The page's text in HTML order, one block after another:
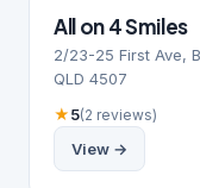
All on 4 Smiles
2/23-25 First Ave,
QLD 4507
★5(2 reviews)
View →